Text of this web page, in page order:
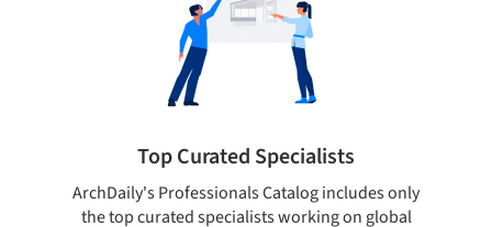
Top Curated Specialists
ArchDaily's Professionals Catalog includes only
the top curated specialists working on global